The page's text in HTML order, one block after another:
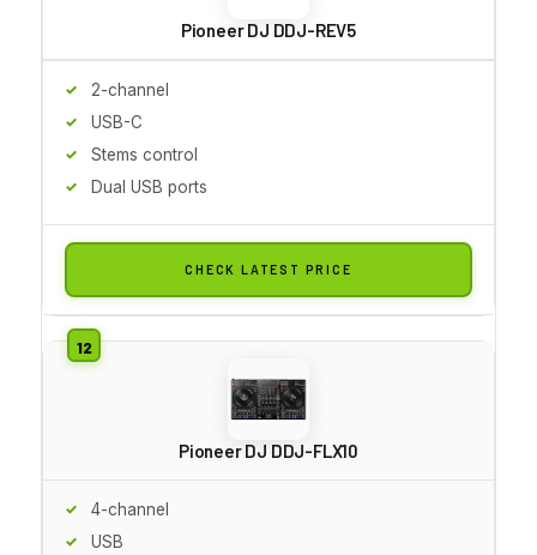
Pioneer DJ DDJ-REV5
2-channel
USB-C
Stems control
Dual USB ports
CHECK LATEST PRICE
Pioneer DJ DDJ-FLX10
4-channel
USB